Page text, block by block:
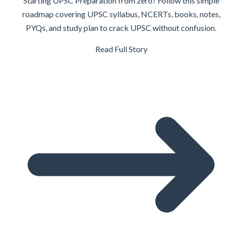
roadmap covering UPSC syllabus, NCERTs, books, notes,
PYQs, and study plan to crack UPSC without confusion.
Read Full Story